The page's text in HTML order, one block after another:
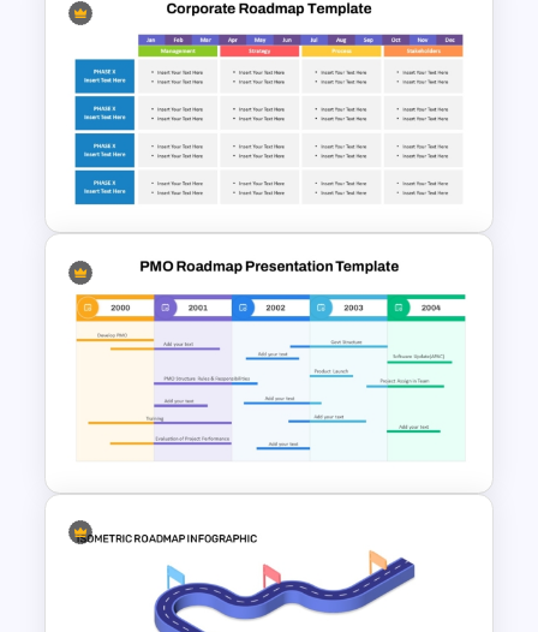
Free Training Roadmap
Template PowerPoint and
Google Slides
Corporate Roadmap
Template For PPT